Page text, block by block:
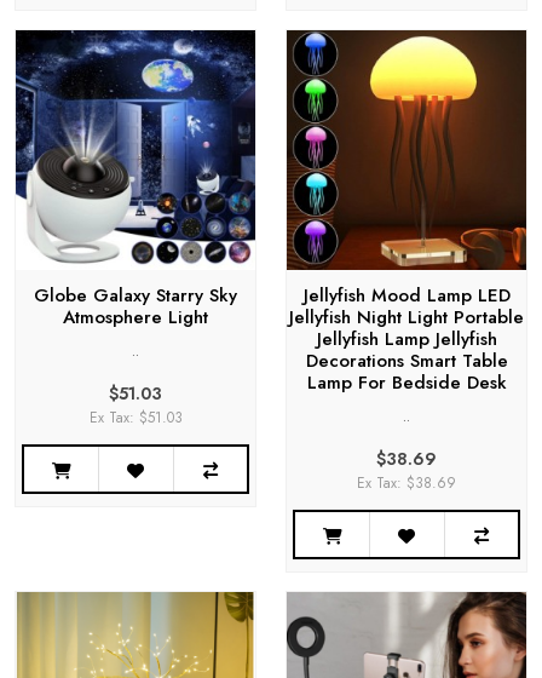
Globe Galaxy Starry Sky
Atmosphere Light
..
$51.03
Ex Tax: $51.03
Jellyfish Mood Lamp LED
Jellyfish Night Light Portable
Jellyfish Lamp Jellyfish
Decorations Smart Table
Lamp For Bedside Desk
..
$38.69
Ex Tax: $38.69